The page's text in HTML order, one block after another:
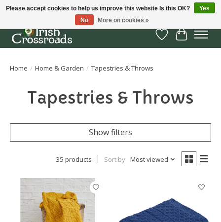
Wish List
Cart
Home / Home & Garden / Tapestries & Throws
Tapestries & Throws
Show filters
35 products Sort by Most viewed
Please accept cookies to help us improve this website Is this OK?
Yes
No
More on cookies »